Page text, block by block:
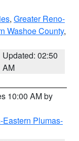
, Greater Reno-
Washoe County,
Updated: 02:50
AM
10:00 AM by
Eastern Plumas-